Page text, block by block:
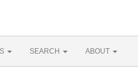
SEARCH ABOUT